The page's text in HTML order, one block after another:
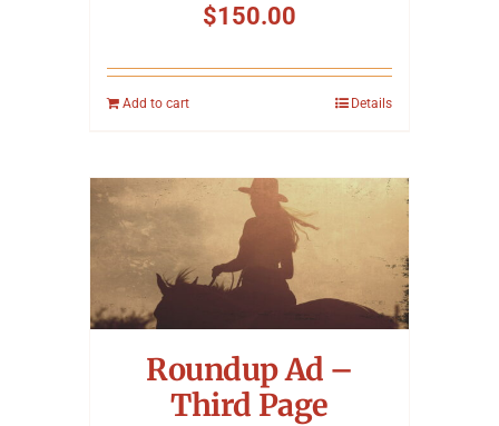
$150.00
Add to cart Details
Roundup Ad –
Third Page